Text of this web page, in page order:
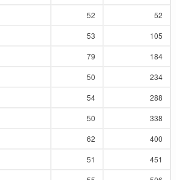
52
52
53
105
79
184
50
234
54
288
50
338
62
400
51
451